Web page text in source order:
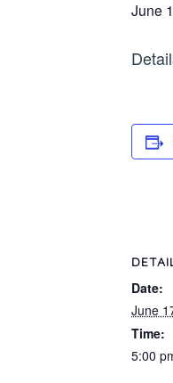
June
Date:
June
Time:
5:00